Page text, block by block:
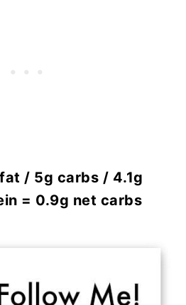
/ 5g carbs / 4.1g
= 0.9g net carbs